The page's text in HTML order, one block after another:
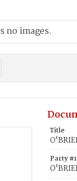
no images.
Title
Party #1